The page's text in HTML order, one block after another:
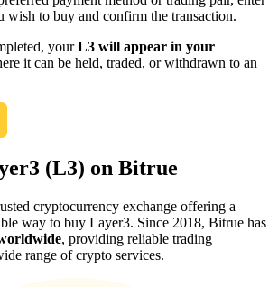
wish to buy and confirm the transaction.
yourL3 will appear in your
it can be held, traded, or withdrawn to an
(L3) on Bitrue
cryptocurrency exchange offering a
way to buy Layer3. Since 2018, Bitrue has
, providing reliable trading
range of crypto services.